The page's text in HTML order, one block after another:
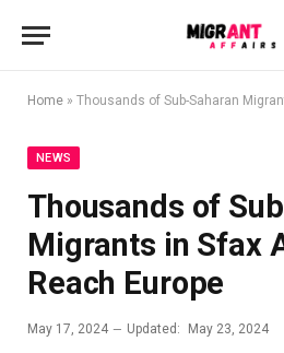
Home » Thousands of Sub-Saharan Migrants
NEWS
Thousands of
Migrants in Sfax
Reach Europe
May 17, 2024 Updated: May 23, 2024